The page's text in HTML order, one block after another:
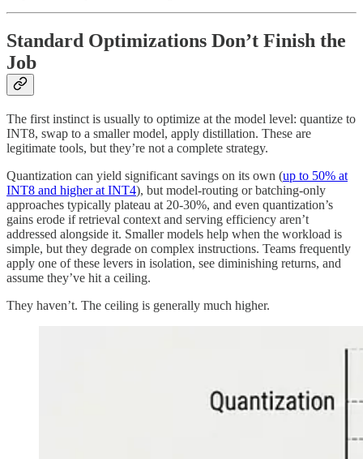
Standard Optimizations Don’t Finish the
Job
The first instinct is usually to optimize at the model level: quantize to
INT8, swap to a smaller model, apply distillation. These are
legitimate tools, but they’re not a complete strategy.
Quantization can yield significant savings on its own (up to 50% at
INT8 and higher at INT4), but model-routing or batching-only
approaches typically plateau at 20-30%, and even quantization’s
gains erode if retrieval context and serving efficiency aren’t
addressed alongside it. Smaller models help when the workload is
simple, but they degrade on complex instructions. Teams frequently
apply one of these levers in isolation, see diminishing returns, and
assume they’ve hit a ceiling.
They haven’t. The ceiling is generally much higher.